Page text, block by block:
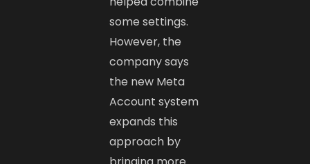
some settings.
However, the
company says
the new Meta
Account system
expands this
approach by